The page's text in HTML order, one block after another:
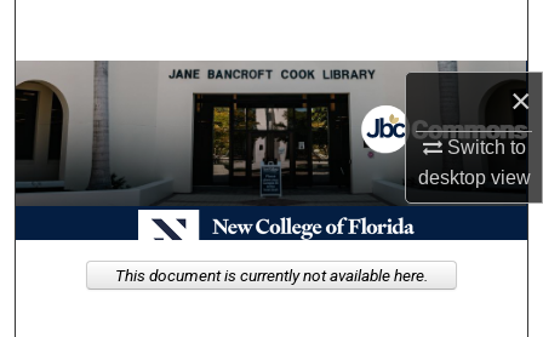
×
Switch to
desktopview
Browse Collections
My Account
About
Digital Commons Network™
This document is currently not available here.